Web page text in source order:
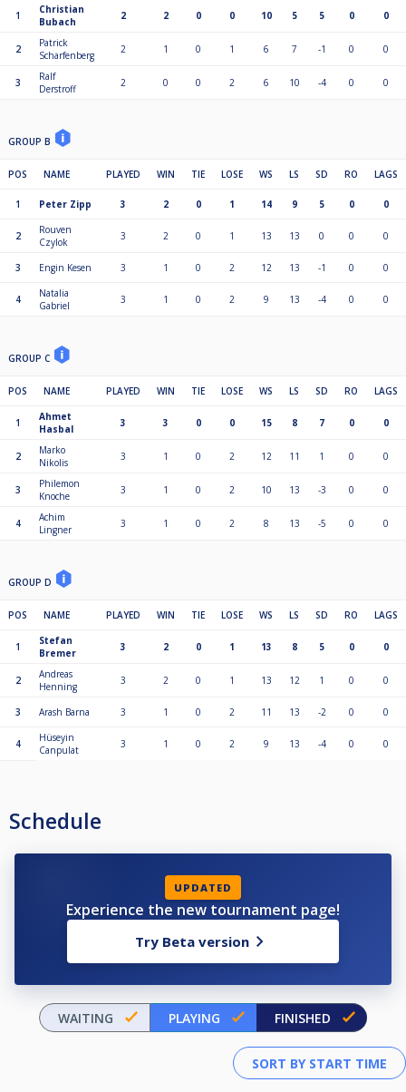
1
Christian
Bubach
2 2 0 0 10 5 5 0 0
2
Patrick
Scharfenberg
2 1 0 1 6 7 -1 0 0
3
Ralf
Derstroff
2 0 0 2 6 10 -4 0 0
GROUP B
POS NAME PLAYED WIN TIE LOSE WS LS SD RO LAGS
1 Peter Zipp 3 2 0 1 14 9 5 0 0
2
Rouven
Czylok
3 2 0 1 13 13 0 0 0
3 Engin Kesen 3 1 0 2 12 13 -1 0 0
4
Natalia
Gabriel
3 1 0 2 9 13 -4 0 0
GROUP C
POS NAME PLAYED WIN TIE LOSE WS LS SD RO LAGS
1
Ahmet
Hasbal
3 3 0 0 15 8 7 0 0
2
Marko
Nikolis
3 1 0 2 12 11 1 0 0
3
Philemon
Knoche
3 1 0 2 10 13 -3 0 0
4
Achim
Lingner
3 1 0 2 8 13 -5 0 0
GROUP D
POS NAME PLAYED WIN TIE LOSE WS LS SD RO LAGS
1
Stefan
Bremer
3 2 0 1 13 8 5 0 0
2
Andreas
Henning
3 2 0 1 13 12 1 0 0
3 Arash Barna 3 1 0 2 11 13 -2 0 0
4
Hüseyin
Canpulat
3 1 0 2 9 13 -4 0 0
Schedule
UPDATED
Experience the new tournament page!
Try Beta version
WAITING PLAYING FINISHED